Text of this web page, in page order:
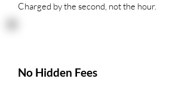
Charged by the second, not the hour.
No Hidden Fees